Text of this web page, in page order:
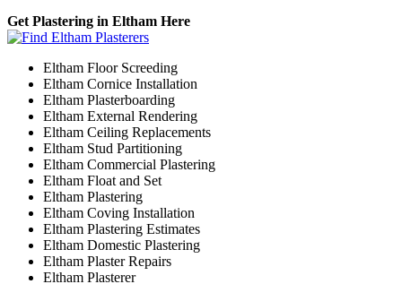
Get Plastering in Eltham Here
Eltham Floor Screeding
Eltham Cornice Installation
Eltham Plasterboarding
Eltham External Rendering
Eltham Ceiling Replacements
Eltham Stud Partitioning
Eltham Commercial Plastering
Eltham Float and Set
Eltham Plastering
Eltham Coving Installation
Eltham Plastering Estimates
Eltham Domestic Plastering
Eltham Plaster Repairs
Eltham Plasterer